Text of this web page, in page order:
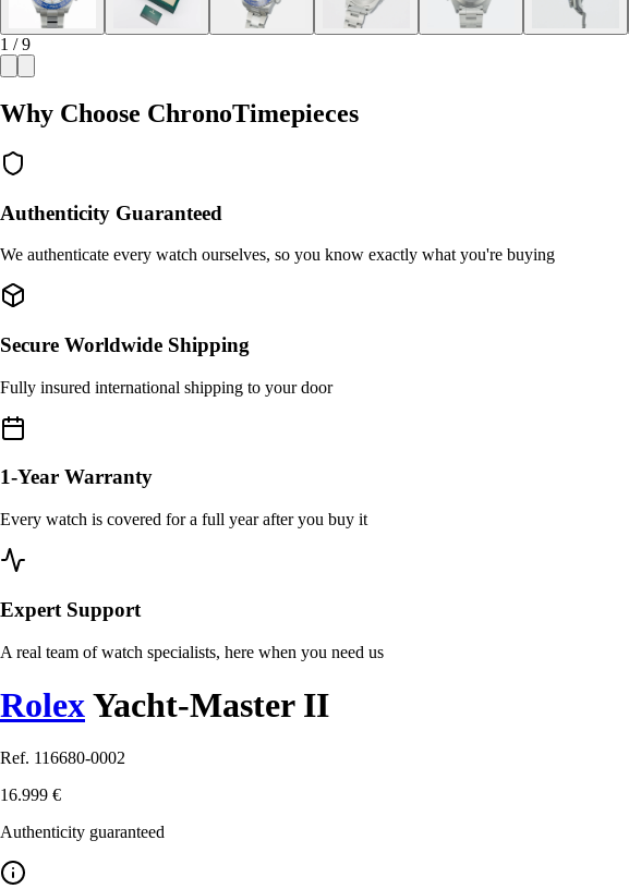
1 / 9
Why Choose ChronoTimepieces
Authenticity Guaranteed
We authenticate every watch ourselves, so you know exactly what you're buying
Secure Worldwide Shipping
Fully insured international shipping to your door
1-Year Warranty
Every watch is covered for a full year after you buy it
Expert Support
A real team of watch specialists, here when you need us
RolexYacht-Master II
Ref. 116680-0002
16.999 €
Authenticity guaranteed